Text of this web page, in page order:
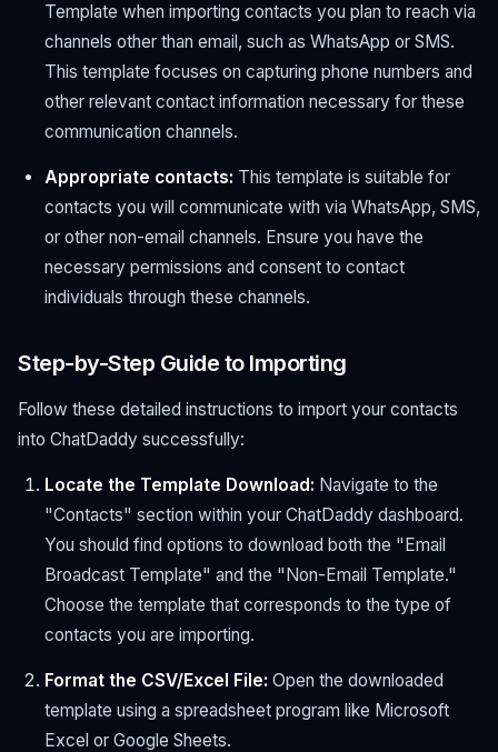
Template when importing contacts you plan to reach via
channels other than email, such as WhatsApp or SMS.
This template focuses on capturing phone numbers and
other relevant contact information necessary for these
communication channels.
Appropriate contacts: This template is suitable for
contacts you will communicate with via WhatsApp, SMS,
or other non-email channels. Ensure you have the
necessary permissions and consent to contact
individuals through these channels.
Step-by-Step Guide to Importing
Follow these detailed instructions to import your contacts
into ChatDaddy successfully:
Locate the Template Download: Navigate to the
"Contacts" section within your ChatDaddy dashboard.
You should find options to download both the "Email
Broadcast Template" and the "Non-Email Template."
Choose the template that corresponds to the type of
contacts you are importing.
Format the CSV/Excel File: Open the downloaded
template using a spreadsheet program like Microsoft
Excel or Google Sheets.